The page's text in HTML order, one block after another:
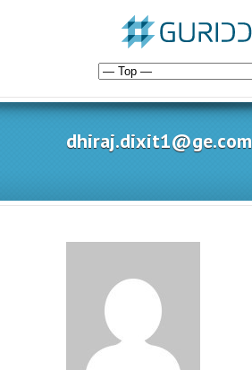
dhiraj.dixit1@ge.com